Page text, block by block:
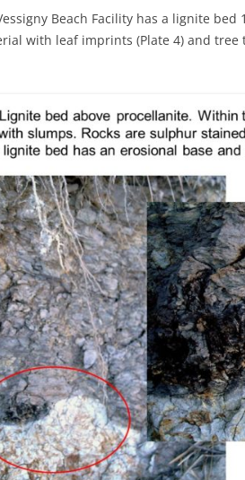
Beach Facility has a lignite
with leaf imprints (Plate 4) and